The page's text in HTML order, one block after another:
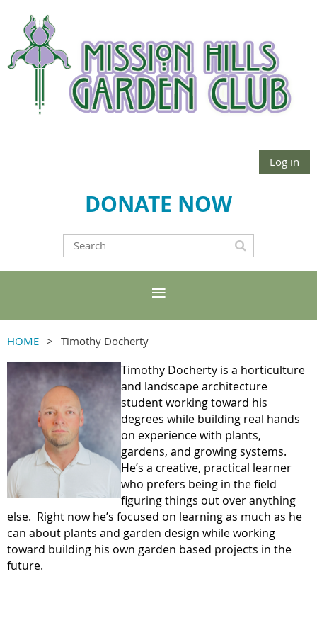
Log in
DONATE NOW
HOME Timothy Docherty
Timothy Docherty is a horticulture
and landscape architecture
student working toward his
degrees while building real hands
on experience with plants,
gardens, and growing systems.
He’s a creative, practical learner
who prefers being in the field
figuring things out over anything
else. Right now he’s focused on learning as much as he
can about plants and garden design while working
toward building his own garden based projects in the
future.